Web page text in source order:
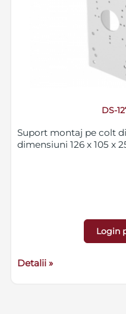
DS-
Suport montaj pe colt
dimensiuni 126 x 105 x
Login
Detalii »